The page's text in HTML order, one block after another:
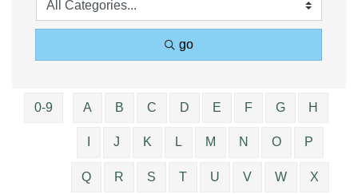
go
0-9 A B C D E F G H
J K L M N O P
Q R S T U V W X